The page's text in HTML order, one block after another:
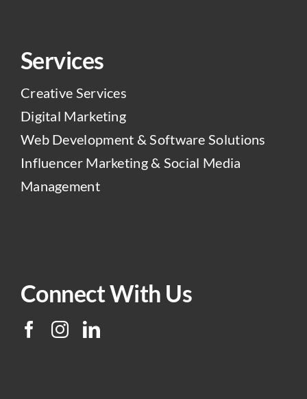
Services
Creative Services
Digital Marketing
Web Development & Software Solutions
Influencer Marketing & Social Media
Management
Connect With Us